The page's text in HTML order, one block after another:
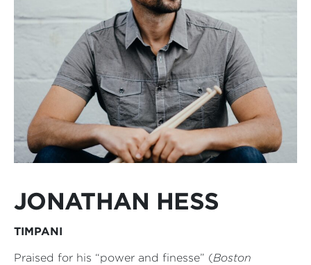
JONATHAN HESS
TIMPANI
Praised for his “power and finesse” (Boston